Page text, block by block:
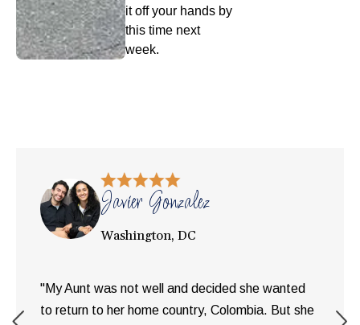
it off your hands by
this time next
week.
Javier Gonzalez
Washington, DC
"My Aunt was not well and decided she wanted
to return to her home country, Colombia. But she